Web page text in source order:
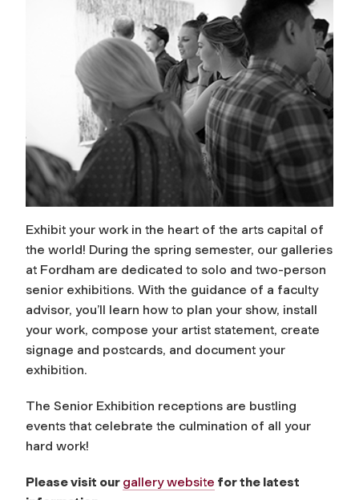
Exhibit your work in the heart of the arts capital of
the world! During the spring semester, our galleries
at Fordham are dedicated to solo and two-person
senior exhibitions. With the guidance of a faculty
advisor, you’ll learn how to plan your show, install
your work, compose your artist statement, create
signage and postcards, and document your
exhibition.
The Senior Exhibition receptions are bustling
events that celebrate the culmination of all your
hard work!
Please visit our gallery website for the latest